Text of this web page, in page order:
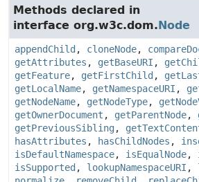
Methods declared in
interface org.w3c.dom.Node
appendChild , cloneNode,
getAttributes , getBaseURI ,
getFeature, getFirstChild ,
getLocalName, getNamespaceURI ,
getNodeName, getNodeType,
getOwnerDocument , getParentNode,
getPreviousSibling,
hasAttributes , hasChildNodes ,
isDefaultNamespace, isEqualNode,
isSupported , lookupNamespaceURI ,